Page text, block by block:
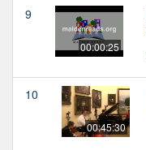
9
00:00:25
10
00:45:30